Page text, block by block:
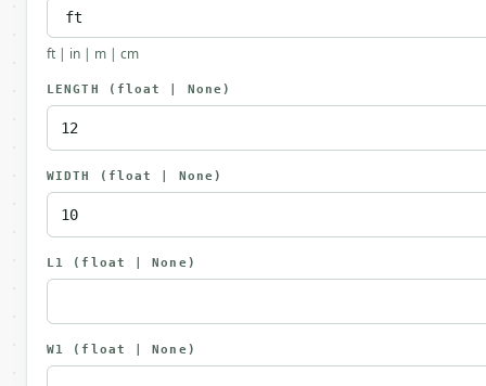
ft | in | m | cm
LENGTH (float | None)
WIDTH (float | None)
L1 (float | None)
W1 (float | None)